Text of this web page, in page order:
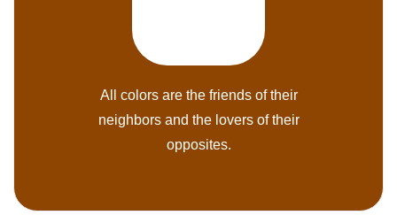
All colors are the friends of their
neighbors and the lovers of their
opposites.